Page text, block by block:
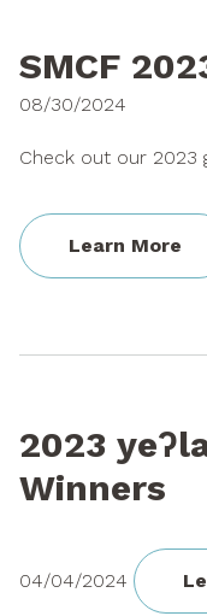
SMCF
08/30/2024
Check out our 2023
Learn More
2023
Winners
04/04/2024